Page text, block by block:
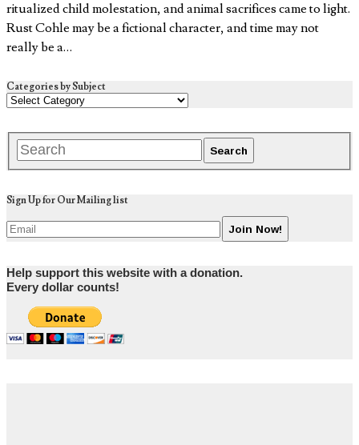
ritualized child molestation, and animal sacrifices came to light.
Rust Cohle may be a fictional character, and time may not
really be a…
Categories by Subject
Sign Up for Our Mailing list
Help support this website with a donation.
Every dollar counts!